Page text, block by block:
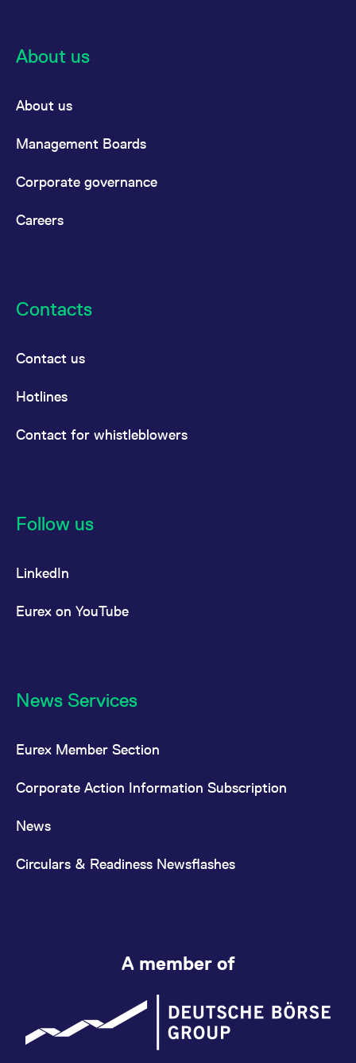
About us
About us
Management Boards
Corporate governance
Careers
Contacts
Contact us
Hotlines
Contact for whistleblowers
Follow us
LinkedIn
Eurex on YouTube
News Services
Eurex Member Section
Corporate Action Information Subscription
News
Circulars & Readiness Newsflashes
A member of